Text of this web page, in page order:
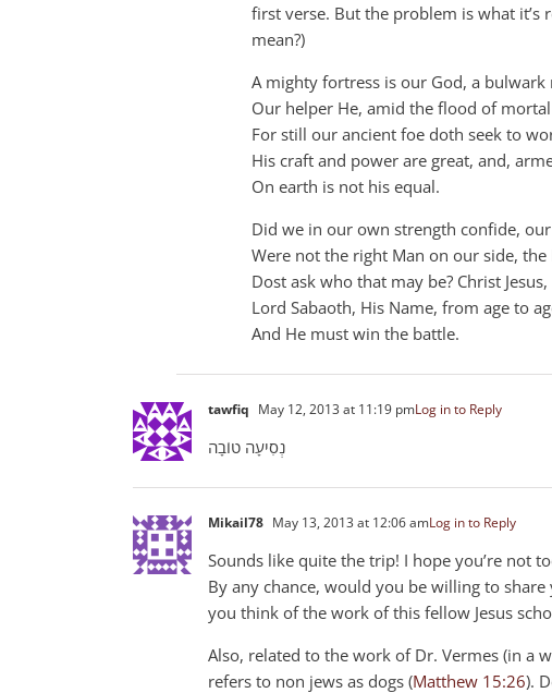
first verse. But the problem is what it’s
mean?)
A mighty fortress is our God, a bulwark
Our helper He, amid the flood of
For still our ancient foe doth seek to
His craft and power are great, and,
On earth is not his equal.
Did we in our own strength confide,
Were not the right Man on our side, the
Dost ask who that may be? Christ
Lord Sabaoth, His Name, from age to
And He must win the battle.
tawfiq May 12, 2013 at 11:19 pmLog in to Reply
נְסִיעָה טוֹבָה
Mikail78 May 13, 2013 at 12:06 amLog in to Reply
Sounds like quite the trip! I hope you’re not
By any chance, would you be willing to
you think of the work of this fellow Jesus
Also, related to the work of Dr. Vermes (in a
refers to non jews as dogs (Matthew 15:26).